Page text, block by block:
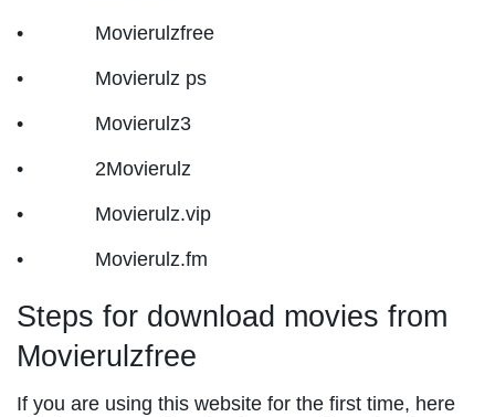
• Movierulzfree
• Movierulz ps
• Movierulz3
• 2Movierulz
• Movierulz.vip
• Movierulz.fm
Steps for download movies from
Movierulzfree
If you are using this website for the first time, here